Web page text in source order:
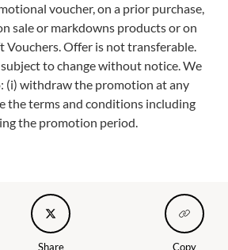
voucher, on a prior purchase,
sale or markdowns products or on
Vouchers. Offer is not transferable.
to change without notice. We
(i) withdraw the promotion at any
the terms and conditions including
the promotion period.
Share Copy